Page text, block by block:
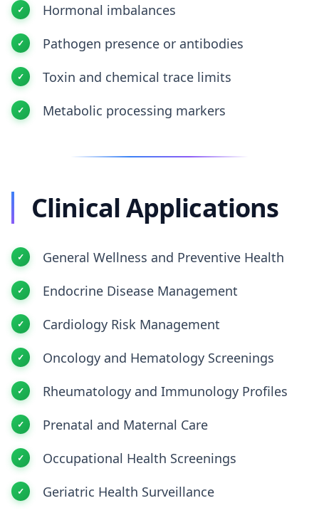
Hormonal imbalances
Pathogen presence or antibodies
Toxin and chemical trace limits
Metabolic processing markers
Clinical Applications
General Wellness and Preventive Health
Endocrine Disease Management
Cardiology Risk Management
Oncology and Hematology Screenings
Rheumatology and Immunology Profiles
Prenatal and Maternal Care
Occupational Health Screenings
Geriatric Health Surveillance